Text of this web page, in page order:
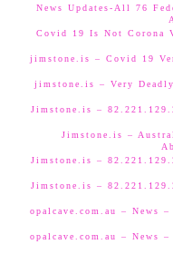
News Updates-All 76
Covid 19 Is Not Corona
jimstone.is – Covid 19
jimstone.is – Very
Jimstone.is –
Jimstone.is –
Jimstone.is –
Jimstone.is –
opalcave.com.au – News
opalcave.com.au – News